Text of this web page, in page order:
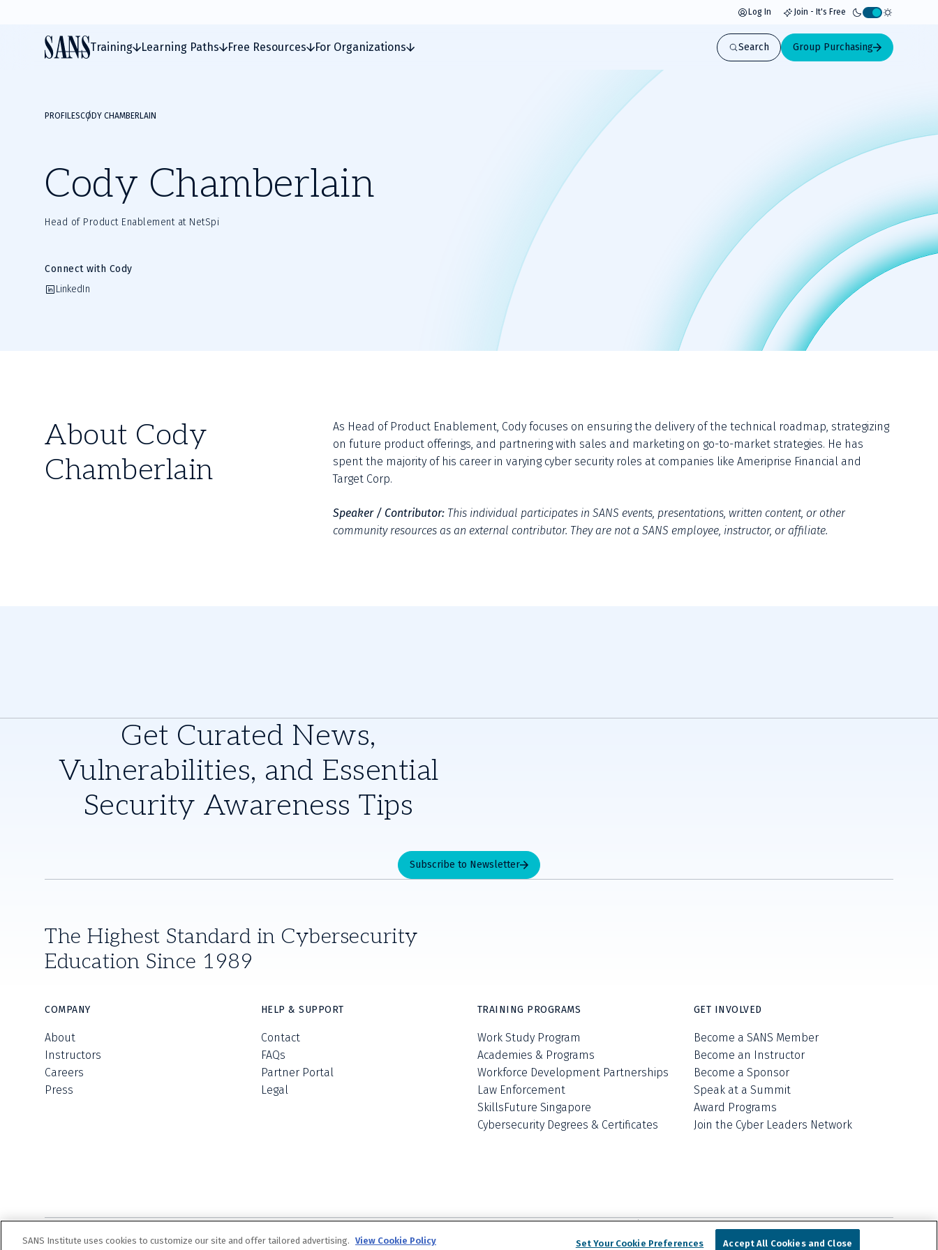
Log In Join - It's Free
Activate
light
mode
Training Learning Paths Free Resources For Organizations Search Group Purchasing
PROFILESCODY CHAMBERLAIN
Cody Chamberlain
Head of Product Enablement at NetSpi
Connect with Cody
LinkedIn
About Cody
Chamberlain
As Head of Product Enablement, Cody focuses on ensuring the delivery of the technical roadmap, strategizing
on future product offerings, and partnering with sales and marketing on go-to-market strategies. He has
spent the majority of his career in varying cyber security roles at companies like Ameriprise Financial and
Target Corp.
Speaker / Contributor: This individual participates in SANS events, presentations, written content, or other
community resources as an external contributor. They are not a SANS employee, instructor, or affiliate.
Get Curated News,
Vulnerabilities, and Essential
Security Awareness Tips
Subscribe to Newsletter
The Highest Standard in Cybersecurity
Education Since 1989
COMPANY
About
Instructors
Careers
Press
HELP & SUPPORT
Contact
FAQs
Partner Portal
Legal
TRAINING PROGRAMS
Work Study Program
Academies & Programs
Workforce Development Partnerships
Law Enforcement
SkillsFuture Singapore
Cybersecurity Degrees & Certificates
GET INVOLVED
Become a SANS Member
Become an Instructor
Become a Sponsor
Speak at a Summit
Award Programs
Join the Cyber Leaders Network
Privacy PolicyTerms and ConditionsDo Not Sell/Share My Personal InformationCookie Notice
The Escal Institute of Advanced Technologies, Inc. d/b/a SANS Institute.
SANS Institute uses cookies to customize our site and offer tailored advertising. View Cookie Policy Set Your Cookie Preferences Accept All Cookies and Close